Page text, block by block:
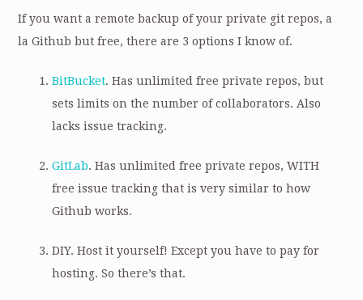
If you want a remote backup of your private git repos, a
la Github but free, there are 3 options I know of.
BitBucket. Has unlimited free private repos, but
sets limits on the number of collaborators. Also
lacks issue tracking.
GitLab. Has unlimited free private repos, WITH
free issue tracking that is very similar to how
Github works.
DIY. Host it yourself! Except you have to pay for
hosting. So there’s that.